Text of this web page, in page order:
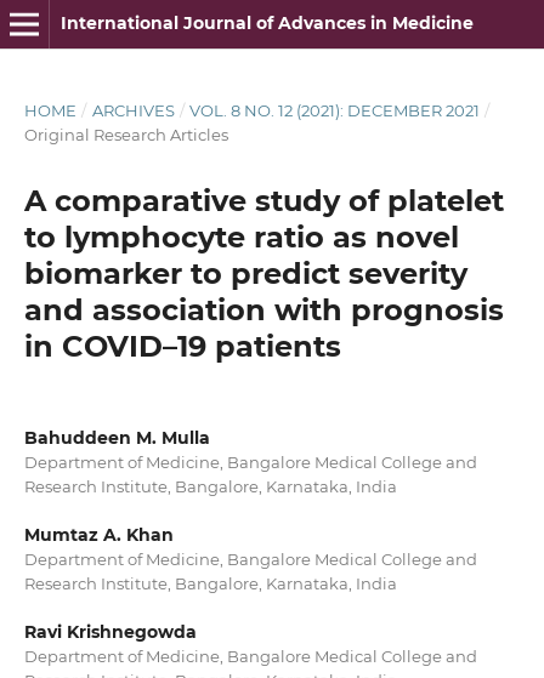
International Journal of Advances in Medicine
HOME / ARCHIVES / VOL. 8 NO. 12 (2021): DECEMBER 2021 /
Original Research Articles
A comparative study of platelet
to lymphocyte ratio as novel
biomarker to predict severity
and association with prognosis
in COVID–19 patients
Bahuddeen M. Mulla
Department of Medicine, Bangalore Medical College and
Research Institute, Bangalore, Karnataka, India
Mumtaz A. Khan
Department of Medicine, Bangalore Medical College and
Research Institute, Bangalore, Karnataka, India
Ravi Krishnegowda
Department of Medicine, Bangalore Medical College and